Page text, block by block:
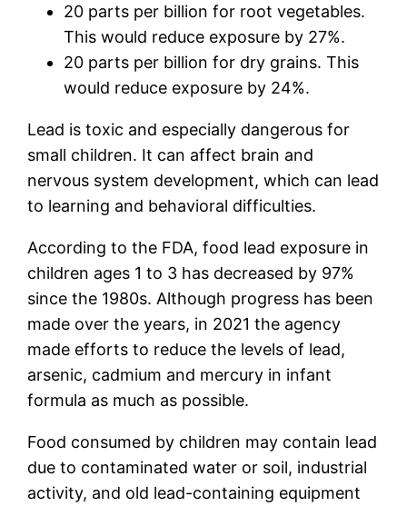
20 parts per billion for root vegetables.
This would reduce exposure by 27%.
20 parts per billion for dry grains. This
would reduce exposure by 24%.
Lead is toxic and especially dangerous for
small children. It can affect brain and
nervous system development, which can lead
to learning and behavioral difficulties.
According to the FDA, food lead exposure in
children ages 1 to 3 has decreased by 97%
since the 1980s. Although progress has been
made over the years, in 2021 the agency
made efforts to reduce the levels of lead,
arsenic, cadmium and mercury in infant
formula as much as possible.
Food consumed by children may contain lead
due to contaminated water or soil, industrial
activity, and old lead-containing equipment